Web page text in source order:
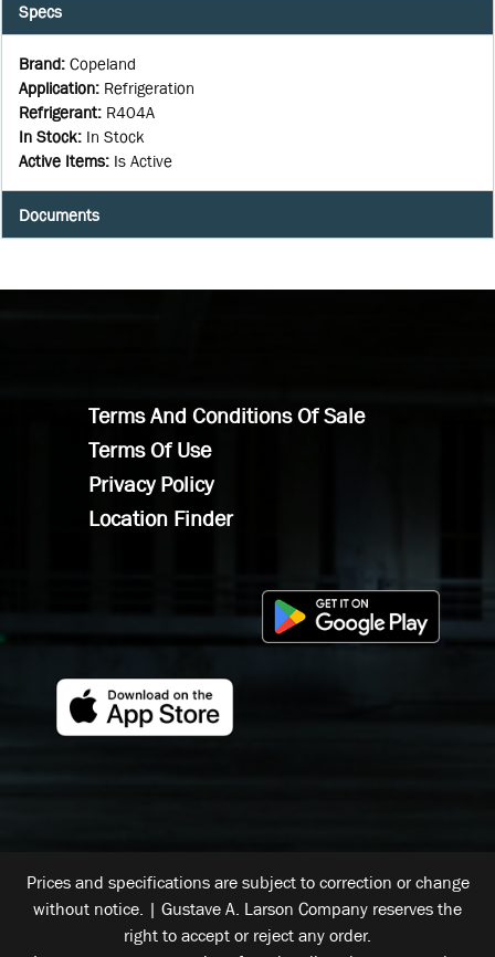
Specs
Brand: Copeland
Application: Refrigeration
Refrigerant: R404A
In Stock: In Stock
Active Items: Is Active
Documents
Terms And Conditions Of Sale
Terms Of Use
Privacy Policy
Location Finder
Prices and specifications are subject to correction or change
without notice. | Gustave A. Larson Company reserves the
right to accept or reject any order.